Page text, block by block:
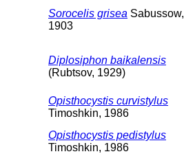
Sorocelis grisea Sabussow,
1903
Diplosiphon baikalensis
(Rubtsov, 1929)
Opisthocystis curvistylus
Timoshkin, 1986
Opisthocystis pedistylus
Timoshkin, 1986